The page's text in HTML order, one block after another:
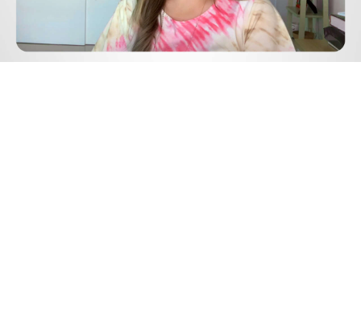
Video